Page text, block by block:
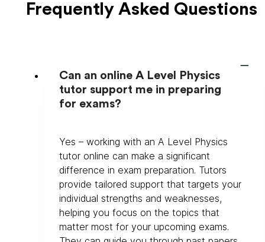
Frequently Asked Questions
Can an online A Level Physics
tutor support me in preparing
for exams?
Yes – working with an A Level Physics
tutor online can make a significant
difference in exam preparation. Tutors
provide tailored support that targets your
individual strengths and weaknesses,
helping you focus on the topics that
matter most for your upcoming exams.